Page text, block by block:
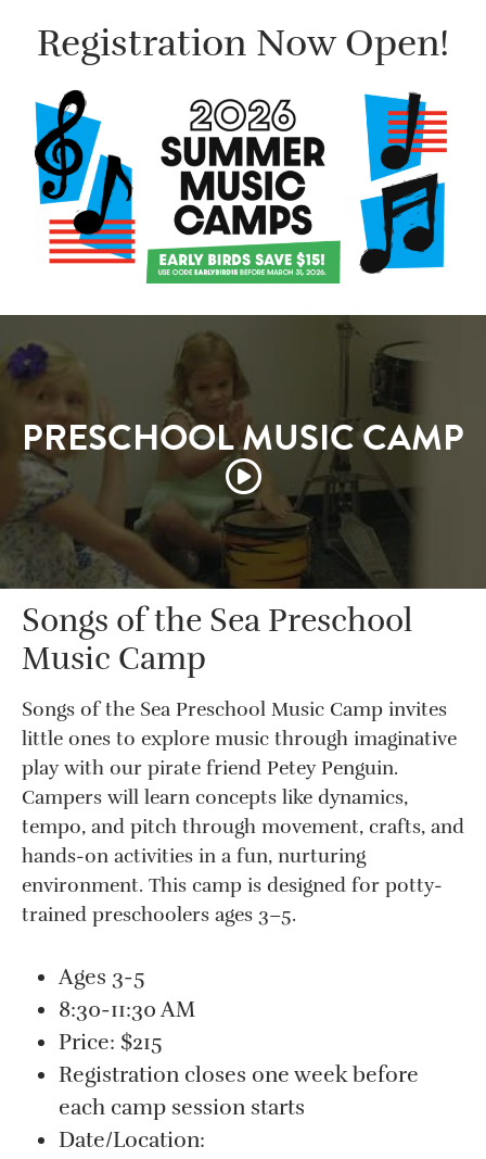
Registration Now Open!
PRESCHOOL MUSIC CAMP
Songs of the Sea Preschool
Music Camp
Songs of the Sea Preschool Music Camp invites
little ones to explore music through imaginative
play with our pirate friend Petey Penguin.
Campers will learn concepts like dynamics,
tempo, and pitch through movement, crafts, and
hands-on activities in a fun, nurturing
environment. This camp is designed for potty-
trained preschoolers ages 3–5.
Ages 3-5
8:30-11:30 AM
Price: $215
Registration closes one week before
each camp session starts
Date/Location: